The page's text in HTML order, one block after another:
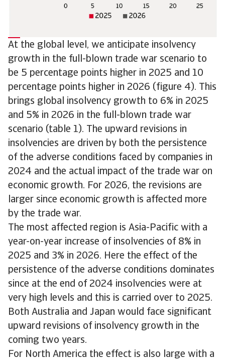
At the global level, we anticipate insolvency
growth in the full-blown trade war scenario to
be 5 percentage points higher in 2025 and 10
percentage points higher in 2026 (figure 4). This
brings global insolvency growth to 6% in 2025
and 5% in 2026 in the full-blown trade war
scenario (table 1). The upward revisions in
insolvencies are driven by both the persistence
of the adverse conditions faced by companies in
2024 and the actual impact of the trade war on
economic growth. For 2026, the revisions are
larger since economic growth is affected more
by the trade war.
The most affected region is Asia-Pacific with a
year-on-year increase of insolvencies of 8% in
2025 and 3% in 2026. Here the effect of the
persistence of the adverse conditions dominates
since at the end of 2024 insolvencies were at
very high levels and this is carried over to 2025.
Both Australia and Japan would face significant
upward revisions of insolvency growth in the
coming two years.
For North America the effect is also large with a